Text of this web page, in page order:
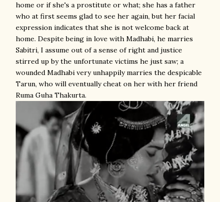
home or if she's a prostitute or what; she has a father
who at first seems glad to see her again, but her facial
expression indicates that she is not welcome back at
home. Despite being in love with Madhabi, he marries
Sabitri, I assume out of a sense of right and justice
stirred up by the unfortunate victims he just saw; a
wounded Madhabi very unhappily marries the despicable
Tarun, who will eventually cheat on her with her friend
Ruma Guha Thakurta.